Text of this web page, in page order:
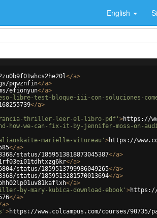
English
</a>
pqwznfin</a>
efionyun</a>
libre-test-bloque-iii-con-soluciones-
</a>
francia-thriller-leer-el-libro-pdf' >https://
how-we-can-fix-it-by-jennifer-moss-on-
marielle-vitureau' >https://
</a>
status/1859513818873045387</a>
</a>
status/1859513799986049265</a>
status/1859513281570013694</a>
</a>
by-mary-kubica-download-ebook' >https://
</a>
a>
>https://www.colcampus.com/courses/